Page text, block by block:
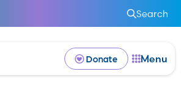
Search
Donate Menu